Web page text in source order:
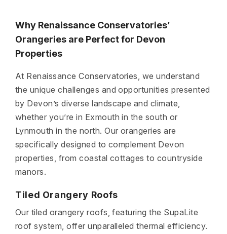
Why Renaissance Conservatories’
Orangeries are Perfect for Devon
Properties
At Renaissance Conservatories, we understand
the unique challenges and opportunities presented
by Devon’s diverse landscape and climate,
whether you’re in Exmouth in the south or
Lynmouth in the north. Our orangeries are
specifically designed to complement Devon
properties, from coastal cottages to countryside
manors.
Tiled Orangery Roofs
Our tiled orangery roofs, featuring the SupaLite
roof system, offer unparalleled thermal efficiency.